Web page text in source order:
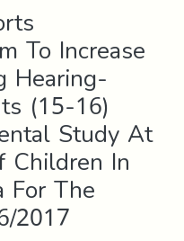
To Increase
Hearing-
(15-16)
Study At
Children In
The
2017